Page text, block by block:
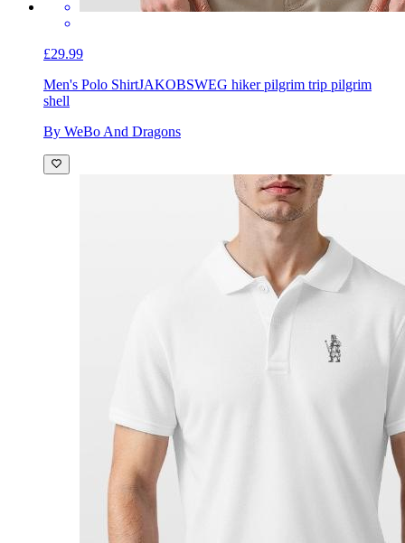
£29.99
Men's Polo ShirtJAKOBSWEG hiker pilgrim trip pilgrim
shell
By WeBo And Dragons